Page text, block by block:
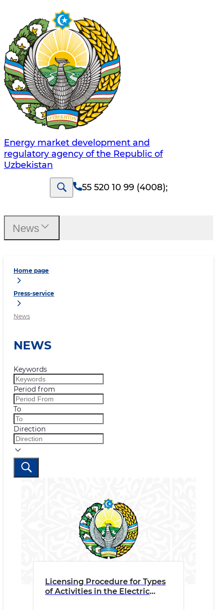
Energy market development and
regulatory agency of the Republic of
Uzbekistan
55 520 10 99 (4008);
Home page
Press-service
News
NEWS
Keywords
Period from
To
Direction
Licensing Procedure for Types
of Activities in the Electric
News